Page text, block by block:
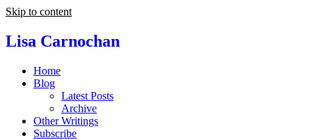
Skip to content
Lisa Carnochan
Home
Blog
Latest Posts
Archive
Other Writings
Subscribe